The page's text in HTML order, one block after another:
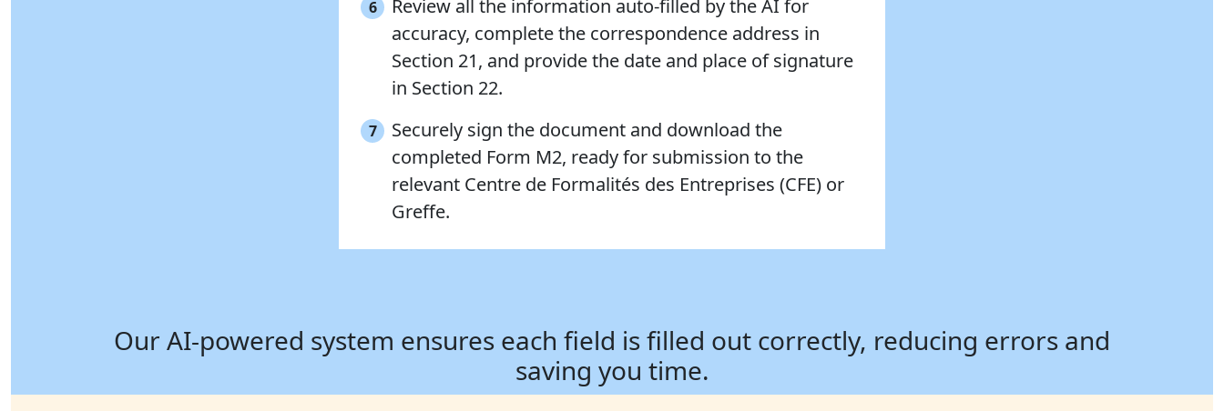
6
Review all the information auto-filled by the AI for
accuracy, complete the correspondence address in
Section 21, and provide the date and place of signature
in Section 22.
7
Securely sign the document and download the
completed Form M2, ready for submission to the
relevant Centre de Formalités des Entreprises (CFE) or
Greffe.
Our AI-powered system ensures each field is filled out correctly, reducing errors and
saving you time.